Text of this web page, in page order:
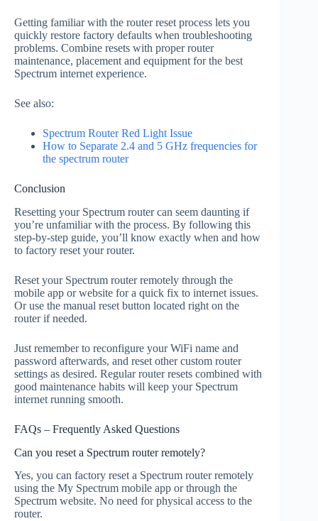
Getting familiar with the router reset process lets you
quickly restore factory defaults when troubleshooting
problems. Combine resets with proper router
maintenance, placement and equipment for the best
Spectrum internet experience.
See also:
Spectrum Router Red Light Issue
How to Separate 2.4 and 5 GHz frequencies for
the spectrum router
Conclusion
Resetting your Spectrum router can seem daunting if
you’re unfamiliar with the process. By following this
step-by-step guide, you’ll know exactly when and how
to factory reset your router.
Reset your Spectrum router remotely through the
mobile app or website for a quick fix to internet issues.
Or use the manual reset button located right on the
router if needed.
Just remember to reconfigure your WiFi name and
password afterwards, and reset other custom router
settings as desired. Regular router resets combined with
good maintenance habits will keep your Spectrum
internet running smooth.
FAQs – Frequently Asked Questions
Can you reset a Spectrum router remotely?
Yes, you can factory reset a Spectrum router remotely
using the My Spectrum mobile app or through the
Spectrum website. No need for physical access to the
router.